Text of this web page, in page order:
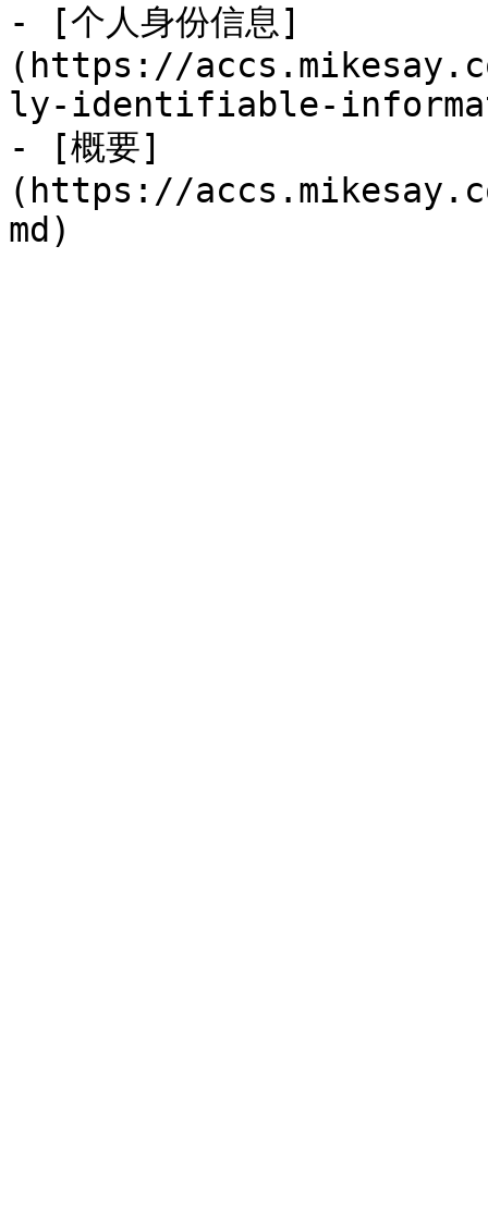
- [个人身份信息]
(https://
ly-identifiable-
- [概要]
(https://